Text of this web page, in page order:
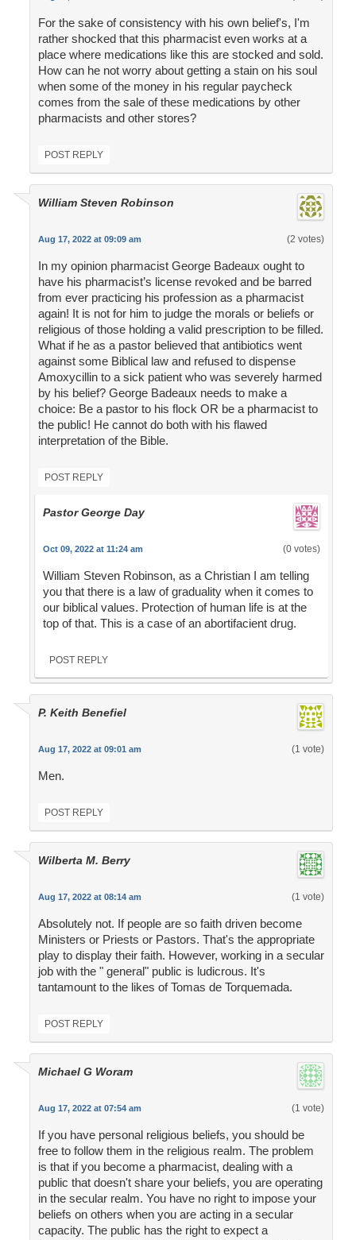
For the sake of consistency with his own belief's, I'm
rather shocked that this pharmacist even works at a
place where medications like this are stocked and sold.
How can he not worry about getting a stain on his soul
when some of the money in his regular paycheck
comes from the sale of these medications by other
pharmacists and other stores?
POST REPLY
William Steven Robinson
Aug 17, 2022 at 09:09 am (2 votes)
In my opinion pharmacist George Badeaux ought to
have his pharmacist’s license revoked and be barred
from ever practicing his profession as a pharmacist
again! It is not for him to judge the morals or beliefs or
religious of those holding a valid prescription to be filled.
What if he as a pastor believed that antibiotics went
against some Biblical law and refused to dispense
Amoxycillin to a sick patient who was severely harmed
by his belief? George Badeaux needs to make a
choice: Be a pastor to his flock OR be a pharmacist to
the public! He cannot do both with his flawed
interpretation of the Bible.
POST REPLY
Pastor George Day
Oct 09, 2022 at 11:24 am (0 votes)
William Steven Robinson, as a Christian I am telling
you that there is a law of graduality when it comes to
our biblical values. Protection of human life is at the
top of that. This is a case of an abortifacient drug.
POST REPLY
P. Keith Benefiel
Aug 17, 2022 at 09:01 am (1 vote)
Men.
POST REPLY
Wilberta M. Berry
Aug 17, 2022 at 08:14 am (1 vote)
Absolutely not. If people are so faith driven become
Ministers or Priests or Pastors. That's the appropriate
play to display their faith. However, working in a secular
job with the " general" public is ludicrous. It's
tantamount to the likes of Tomas de Torquemada.
POST REPLY
Michael G Woram
Aug 17, 2022 at 07:54 am (1 vote)
If you have personal religious beliefs, you should be
free to follow them in the religious realm. The problem
is that if you become a pharmacist, dealing with a
public that doesn't share your beliefs, you are operating
in the secular realm. You have no right to impose your
beliefs on others when you are acting in a secular
capacity. The public has the right to expect a